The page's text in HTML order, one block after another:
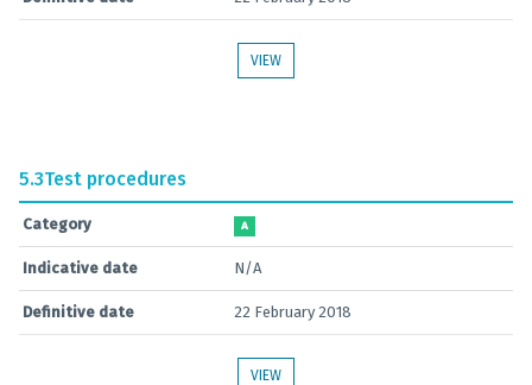
VIEW
5.3Test procedures
Category A
Indicative date N/A
Definitive date 22 February 2018
VIEW